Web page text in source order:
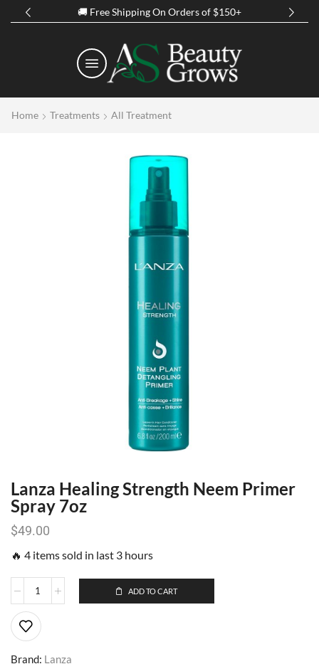
🚚 Free Shipping On Orders of $150+
Home Treatments All Treatment
Lanza Healing Strength Neem Primer
Spray 7oz
$49.00
🔥 4 items sold in last 3 hours
ADD TO CART
Brand: Lanza